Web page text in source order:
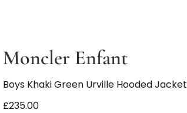
Moncler Enfant
Boys Khaki Green Urville Hooded Jacket
£235.00